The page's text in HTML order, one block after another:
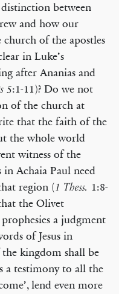
between
and how our
of the apostles
in Luke’s
after Ananias and
5:1-11)? Do we not
of the church at
that the faith of the
the whole world
witness of the
in Achaia Paul need
region (1 Thess. 1:8-
the Olivet
a judgment
of Jesus in
the kingdom shall be
a testimony to all the
lend even more